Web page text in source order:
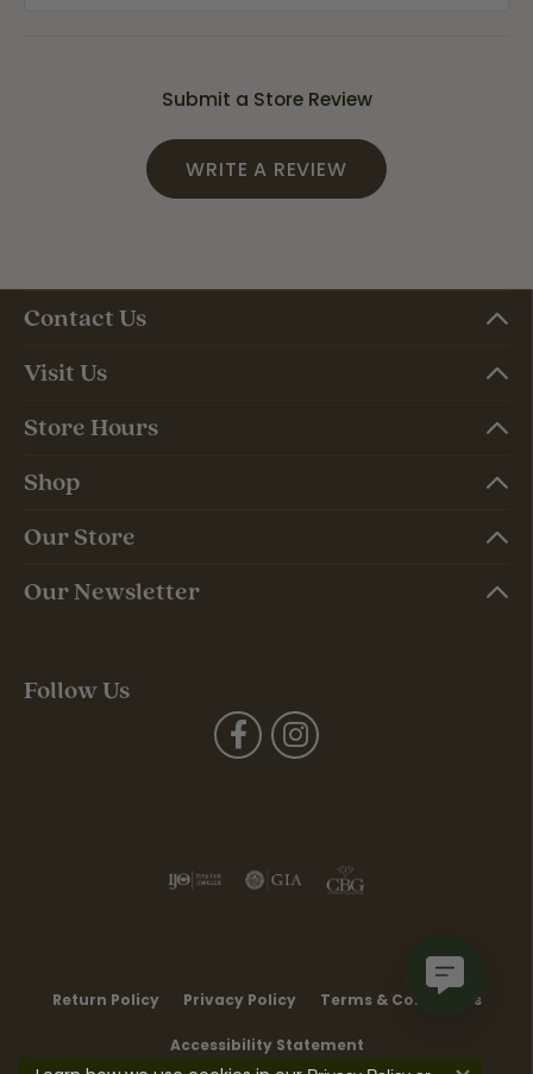
Submit a Store Review
WRITE A REVIEW
Contact Us
Visit Us
Store Hours
Shop
Our Store
Our Newsletter
Follow Us
Return Policy Privacy Policy Terms & Conditions
Accessibility Statement